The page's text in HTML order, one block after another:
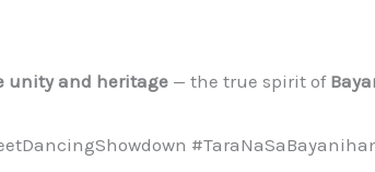
unity and heritage— the true spirit of